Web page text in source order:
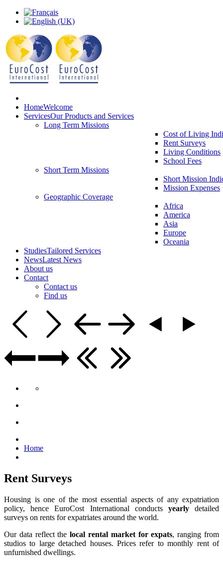
HomeWelcome
ServicesOur Products and Services
Long Term Missions
Cost of Living
Rent Surveys
Living Conditions
School Fees
Short Term Missions
Short Mission
Mission Expenses
Geographic Coverage
Africa
America
Asia
Europe
Oceania
StudiesTailored Services
NewsLatest News
About us
Contact
Contact us
Find us
Home
Rent Surveys
Housing is one of the most essential aspects of any expatriation
policy, hence EuroCost International conducts yearlydetailed
surveys on rents for expatriates around the world.
Our data reflect thelocal rental market for expats, ranging from
studios to large detached houses. Prices refer to monthly rent of
unfurnished dwellings.